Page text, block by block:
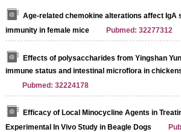
Age-related chemokine alterations affect IgA
immunity in female mice
Pubmed: 32277312
Effects of polysaccharides from Yingshan
immune status and intestinal microflora in
Pubmed: 32224178
Efficacy of Local Minocycline Agents in
Experimental In Vivo Study in Beagle Dogs